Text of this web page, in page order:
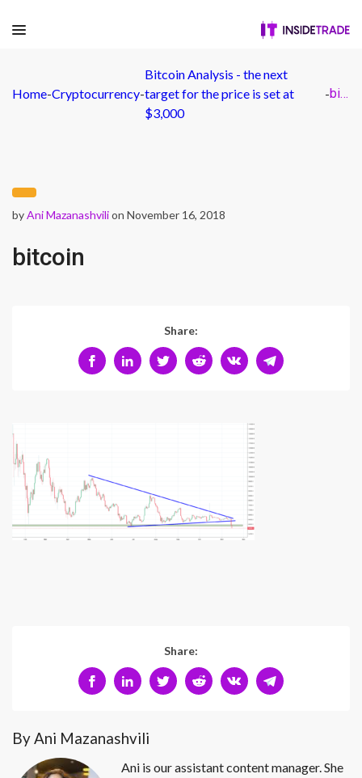
Home-Cryptocurrency-
Bitcoin Analysis - the next
target for the price is set at
$3,000
- bitcoin
byAni Mazanashvilion November 16, 2018
bitcoin
Share:
Share:
By Ani Mazanashvili
Ani is our assistant content manager. She